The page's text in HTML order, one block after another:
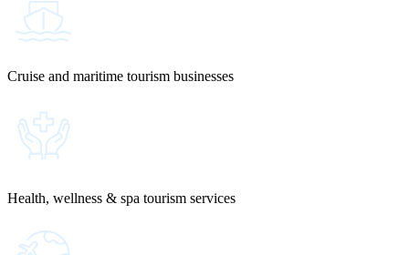
Cruise and maritime tourism businesses
Health, wellness & spa tourism services